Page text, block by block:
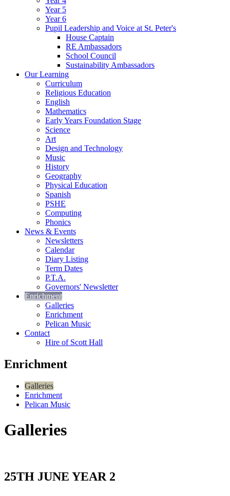
Year 5
Year 6
Pupil Leadership and Voice at St. Peter's
House Captain
RE Ambassadors
School Council
Sustainability Ambassadors
Our Learning
Curriculum
Religious Education
English
Mathematics
Early Years Foundation Stage
Science
Art
Design and Technology
Music
History
Geography
Physical Education
Spanish
PSHE
Computing
Phonics
News & Events
Newsletters
Calendar
Diary Listing
Term Dates
P.T.A.
Governors' Newsletter
Enrichment
Galleries
Enrichment
Pelican Music
Contact
Hire of Scott Hall
Enrichment
Galleries
Enrichment
Pelican Music
Galleries
25TH JUNE YEAR 2